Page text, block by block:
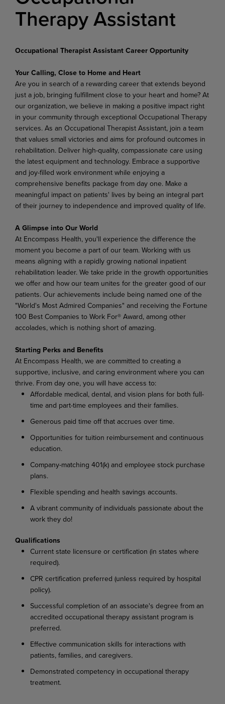
Therapy Assistant
Occupational Therapist Assistant Career Opportunity
Your Calling, Close to Home and Heart
Are you in search of a rewarding career that extends beyond
just a job, bringing fulfillment close to your heart and home? At
our organization, we believe in making a positive impact right
in your community through exceptional Occupational Therapy
services. As an Occupational Therapist Assistant, join a team
that values small victories and aims for profound outcomes in
rehabilitation. Deliver high-quality, compassionate care using
the latest equipment and technology. Embrace a supportive
and joy-filled work environment while enjoying a
comprehensive benefits package from day one. Make a
meaningful impact on patients' lives by being an integral part
of their journey to independence and improved quality of life.
A Glimpse into Our World
At Encompass Health, you'll experience the difference the
moment you become a part of our team. Working with us
means aligning with a rapidly growing national inpatient
rehabilitation leader. We take pride in the growth opportunities
we offer and how our team unites for the greater good of our
patients. Our achievements include being named one of the
"World's Most Admired Companies" and receiving the Fortune
100 Best Companies to Work For® Award, among other
accolades, which is nothing short of amazing.
Starting Perks and Benefits
At Encompass Health, we are committed to creating a
supportive, inclusive, and caring environment where you can
thrive. From day one, you will have access to:
Affordable medical, dental, and vision plans for both full-
time and part-time employees and their families.
Generous paid time off that accrues over time.
Opportunities for tuition reimbursement and continuous
education.
Company-matching 401(k) and employee stock purchase
plans.
Flexible spending and health savings accounts.
A vibrant community of individuals passionate about the
work they do!
Qualifications
Current state licensure or certification (in states where
required).
CPR certification preferred (unless required by hospital
policy).
Successful completion of an associate's degree from an
accredited occupational therapy assistant program is
preferred.
Effective communication skills for interactions with
patients, families, and caregivers.
Demonstrated competency in occupational therapy
treatment.